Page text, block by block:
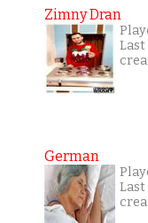
Zimny Dran
German